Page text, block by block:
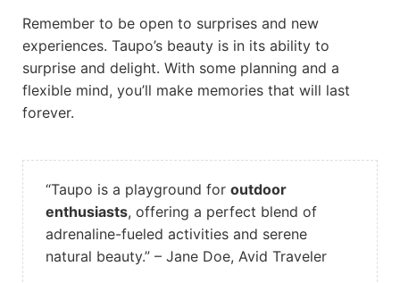
Remember to be open to surprises and new
experiences. Taupo’s beauty is in its ability to
surprise and delight. With some planning and a
flexible mind, you’ll make memories that will last
forever.
“Taupo is a playground for outdoor
enthusiasts, offering a perfect blend of
adrenaline-fueled activities and serene
natural beauty.” – Jane Doe, Avid Traveler